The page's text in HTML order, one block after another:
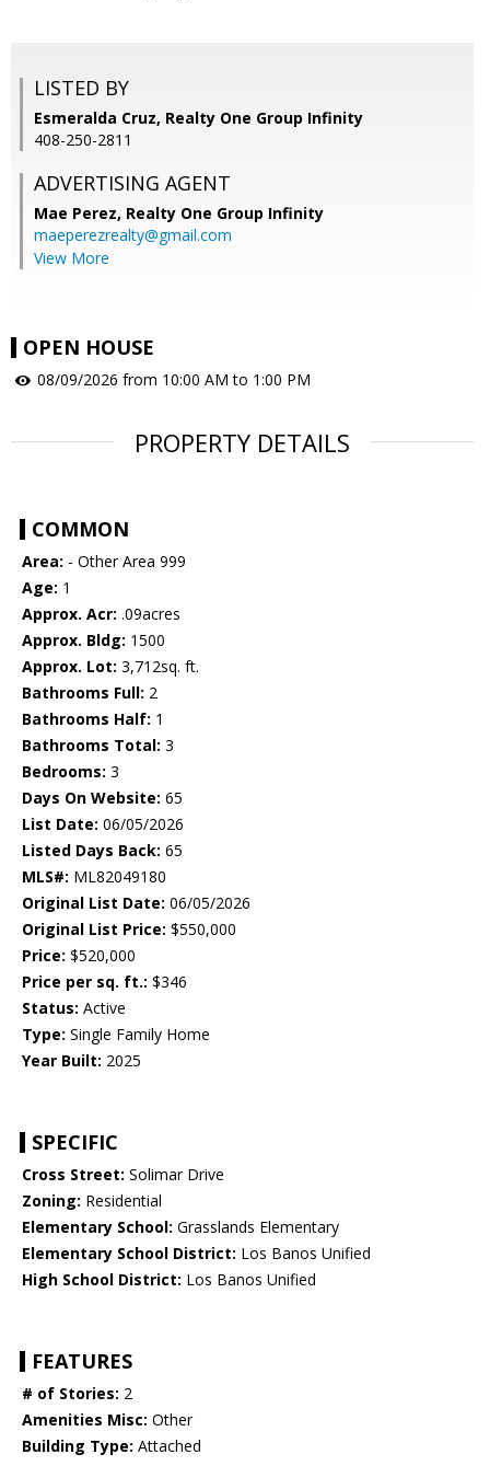
LISTED BY
Esmeralda Cruz, Realty One Group Infinity
408-250-2811
ADVERTISING AGENT
Mae Perez, Realty One Group Infinity
maeperezrealty@gmail.com
View More
OPEN HOUSE
08/09/2026 from 10:00 AM to 1:00 PM
PROPERTY DETAILS
COMMON
Area: - Other Area 999
Age: 1
Approx. Acr: .09acres
Approx. Bldg: 1500
Approx. Lot: 3,712sq. ft.
Bathrooms Full: 2
Bathrooms Half: 1
Bathrooms Total: 3
Bedrooms: 3
Days On Website: 65
List Date: 06/05/2026
Listed Days Back: 65
MLS#: ML82049180
Original List Date: 06/05/2026
Original List Price: $550,000
Price: $520,000
Price per sq. ft.: $346
Status: Active
Type: Single Family Home
Year Built: 2025
SPECIFIC
Cross Street: Solimar Drive
Zoning: Residential
Elementary School: Grasslands Elementary
Elementary School District: Los Banos Unified
High School District: Los Banos Unified
FEATURES
# of Stories: 2
Amenities Misc: Other
Building Type: Attached